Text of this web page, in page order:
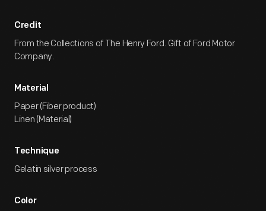
Credit
From the Collections of The Henry Ford. Gift of Ford Motor
Company.
Material
Paper (Fiber product)
Linen (Material)
Technique
Gelatin silver process
Color